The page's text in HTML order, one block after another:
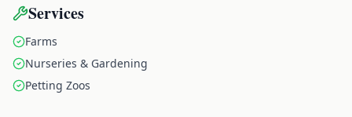
Services
Farms
Nurseries & Gardening
Petting Zoos